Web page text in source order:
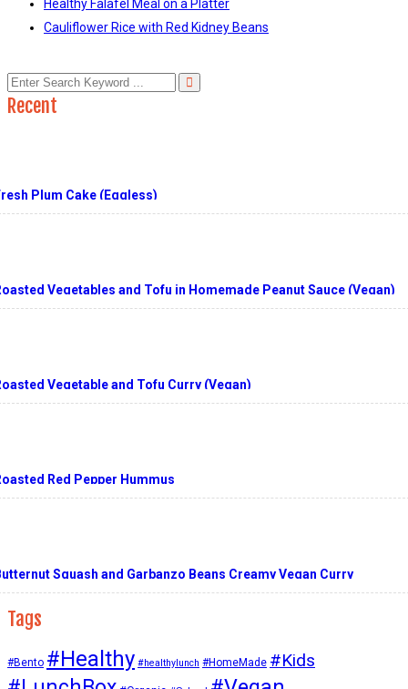
Healthy Falafel Meal on a Platter
Cauliflower Rice with Red Kidney Beans
Recent
Plum Cake (Eggless)
Vegetables and Tofu in Homemade Peanut Sauce (Vegan)
Vegetable and Tofu Curry (Vegan)
Red Pepper Hummus
Squash and Garbanzo Beans Creamy Vegan Curry
Tags
#Bento #Healthy #healthylunch #HomeMade #Kids